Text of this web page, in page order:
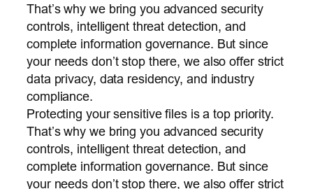
That’s why we bring you advanced security
controls, intelligent threat detection, and
complete information governance. But since
your needs don’t stop there, we also offer strict
data privacy, data residency, and industry
compliance.
Protecting your sensitive files is a top priority.
That’s why we bring you advanced security
controls, intelligent threat detection, and
complete information governance. But since
your needs don’t stop there, we also offer strict